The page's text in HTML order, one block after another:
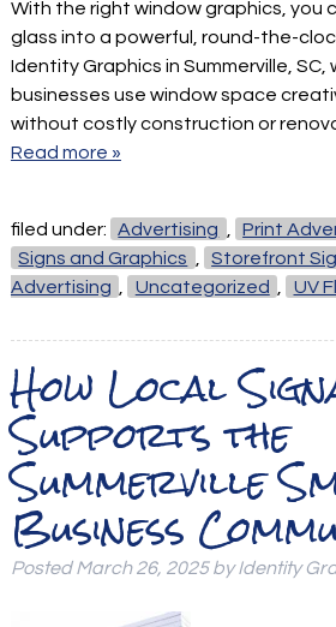
With the right window graphics, you
glass into a powerful, round-the-
Identity Graphics in Summerville, SC,
businesses use window space
without costly construction or
Read more »
filed under: Advertising Print
Signs and Graphics
Storefront
Advertising
Uncategorized UV
How Local
Supports the
Summerville
Business
PostedMarch 26, 2025 by Identity